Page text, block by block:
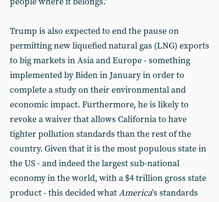
Trump is also expected to end the pause on
permitting new liquefied natural gas (LNG) exports
to big markets in Asia and Europe - something
implemented by Biden in January in order to
complete a study on their environmental and
economic impact. Furthermore, he is likely to
revoke a waiver that allows California to have
tighter pollution standards than the rest of the
country. Given that it is the most populous state in
the US - and indeed the largest sub-national
economy in the world, with a $4 trillion gross state
product - this decided whatAmerica’s standards